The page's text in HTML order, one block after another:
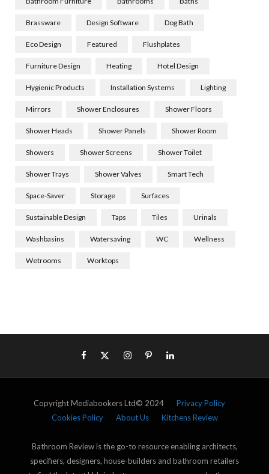
Brassware Design Software Dog Bath
Eco Design Featured Flushplates
Furniture Design Heating Hotel Design
Hygienic Products Installation Systems Lighting
Mirrors Shower Enclosures Shower Floors
Shower Heads Shower Panels Shower Room
Showers Shower Screens Shower Toilet
Shower Trays Shower Valves Smart Tech
Space-Saver Storage Surfaces
Sustainable Design Taps Tiles Urinals
Washbasins Watersaving WC Wellness
Wetrooms Worktops
Copyright Mediabookers Ltd© 2024 Privacy Policy
Cookies Policy
About Us Kitchens Review
Bathroom Review is the go-to resource enabling architects,
specifiers, designers, house-builders and bathroom retailers